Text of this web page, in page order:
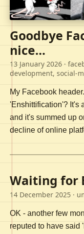
Goodbye
nice...
13 January 2026 ·
development, social-
My Facebook
'Enshittification'? It's
and it's summed up
decline of online
Waiting for
14 December 2025 ·
OK - another few
reputed to have said